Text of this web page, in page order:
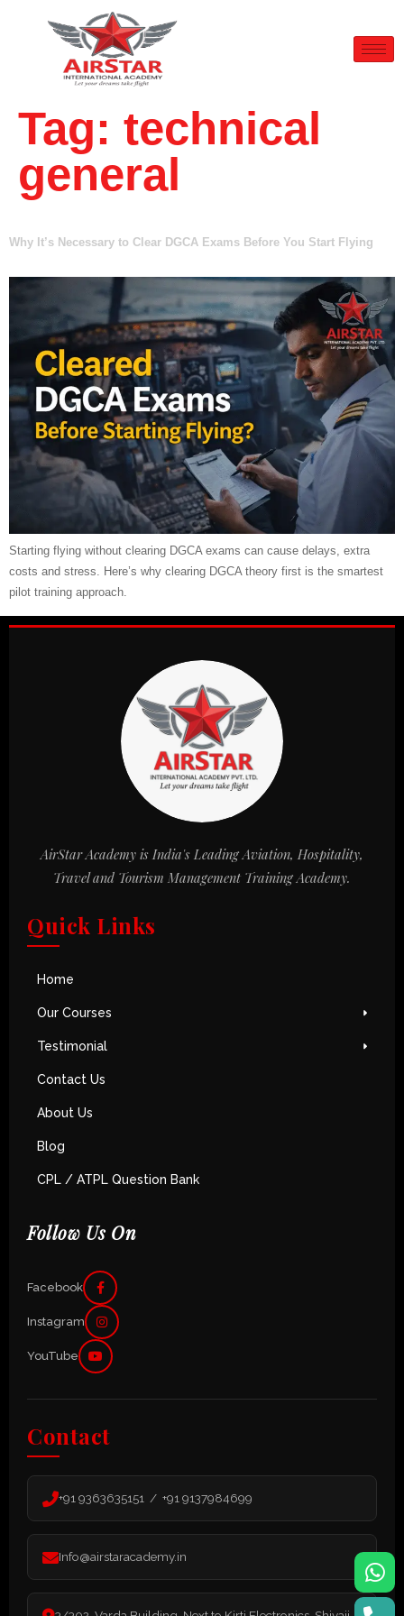
Tag: technical
general
Why It’s Necessary to Clear DGCA Exams Before You Start Flying
Starting flying without clearing DGCA exams can cause delays, extra
costs and stress. Here’s why clearing DGCA theory first is the smartest
pilot training approach.
Quick Links
Home
Our Courses
Testimonial
Contact Us
About Us
Blog
CPL / ATPL Question Bank
AirStar Academy is India's Leading Aviation, Hospitality,
Travel and Tourism Management Training Academy.
Follow Us On
Facebook
Instagram
YouTube
Contact
+91 9363635151 / +91 9137984699
Info@airstaracademy.in